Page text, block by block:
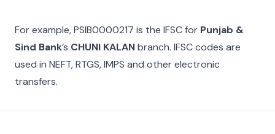
For example,PSIB0000217 is the IFSC for Punjab &
Sind Bank’s CHUNI KALANbranch. IFSC codes are
used in NEFT, RTGS, IMPS and other electronic
transfers.